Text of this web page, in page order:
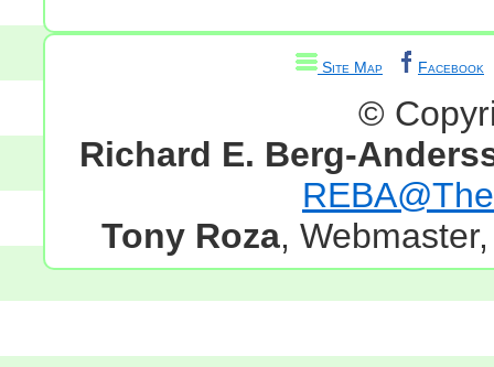
Site Map Facebook
©
Richard E. Berg-
Tony Roza,